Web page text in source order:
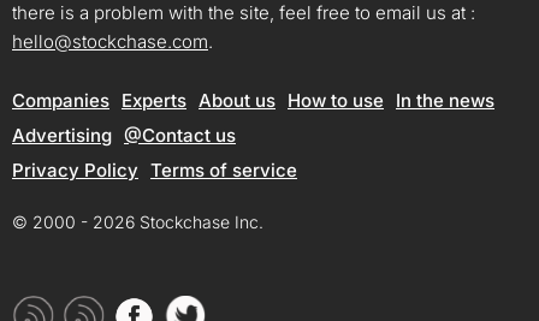
there is a problem with the site, feel free to email us at :
hello@stockchase.com.
Companies Experts About us How to use
In the news
Advertising @Contact us
Privacy Policy Terms of service
© 2000 - 2026 Stockchase Inc.